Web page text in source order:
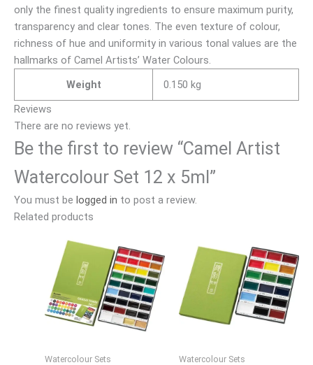
only the finest quality ingredients to ensure maximum purity,
transparency and clear tones. The even texture of colour,
richness of hue and uniformity in various tonal values are the
hallmarks of Camel Artists’ Water Colours.
Weight
0.150 kg
Reviews
There are no reviews yet.
Be the first to review “Camel Artist
Watercolour Set 12 x 5ml”
You must be logged in to post a review.
Related products
Watercolour Sets Watercolour Sets